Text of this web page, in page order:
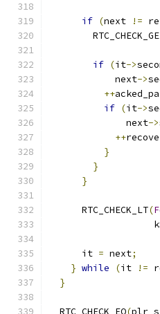
if (next !=
        RTC_CHECK_GE
if (it->
            next
->
++
if (it->
              next
->
++
}
}
}
      RTC_CHECK_LT
(
      it
= next;
} while (it !=
}
  RTC_CHECK_EQ
(